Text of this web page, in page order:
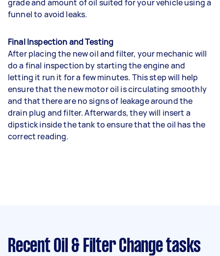
grade and amount of oil suited for your vehicle using a
funnel to avoid leaks.
Final Inspection and Testing
After placing the new oil and filter, your mechanic will
do a final inspection by starting the engine and
letting it run it for a few minutes. This step will help
ensure that the new motor oil is circulating smoothly
and that there are no signs of leakage around the
drain plug and filter. Afterwards, they will insert a
dipstick inside the tank to ensure that the oil has the
correct reading.
Recent Oil & Filter Change tasks